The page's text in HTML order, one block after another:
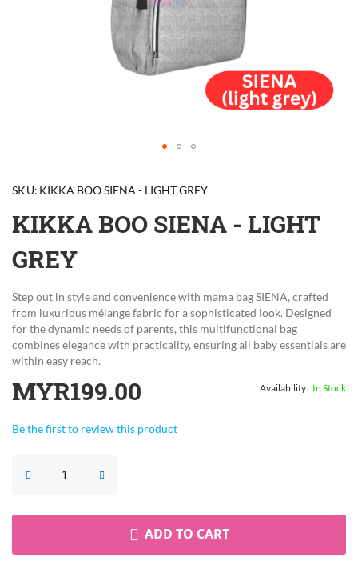
the
beginning
of
images
SKU KIKKA BOO SIENA - LIGHT GREY
KIKKA BOO SIENA - LIGHT
GREY
Step out in style and convenience with mama bag SIENA, crafted
from luxurious mélange fabric for a sophisticated look. Designed
for the dynamic needs of parents, this multifunctional bag
combines elegance with practicality, ensuring all baby essentials are
within easy reach.
MYR199.00 In Stock
Be the first to review this product
ADD TO CART